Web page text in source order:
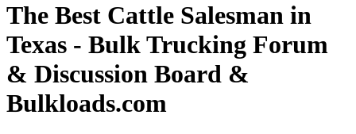
The Best Cattle Salesman in
Texas - Bulk Trucking Forum
& Discussion Board &
Bulkloads.com